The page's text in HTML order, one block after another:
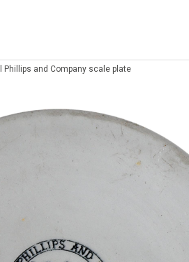
Phillips and Company scale plate